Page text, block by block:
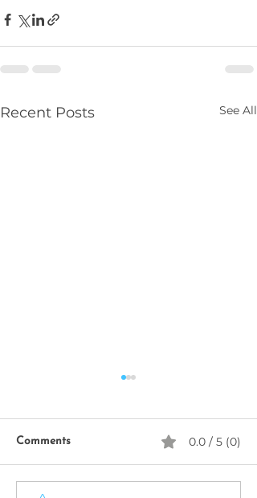
Recent Posts See All
Comments 0.0 / 5 (0)